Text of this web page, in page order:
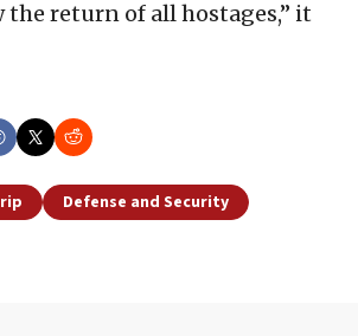
return of all hostages,” it
Defense and Security